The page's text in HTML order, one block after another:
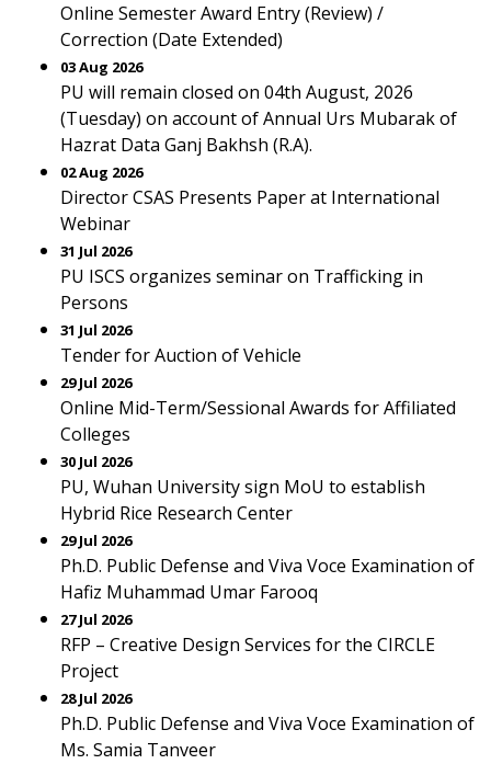
Online Semester Award Entry (Review) /
Correction (Date Extended)
03 Aug 2026
PU will remain closed on 04th August, 2026
(Tuesday) on account of Annual Urs Mubarak of
Hazrat Data Ganj Bakhsh (R.A).
02 Aug 2026
Director CSAS Presents Paper at International
Webinar
31 Jul 2026
PU ISCS organizes seminar on Trafficking in
Persons
31 Jul 2026
Tender for Auction of Vehicle
29 Jul 2026
Online Mid-Term/Sessional Awards for Affiliated
Colleges
30 Jul 2026
PU, Wuhan University sign MoU to establish
Hybrid Rice Research Center
29 Jul 2026
Ph.D. Public Defense and Viva Voce Examination of
Hafiz Muhammad Umar Farooq
27 Jul 2026
RFP – Creative Design Services for the CIRCLE
Project
28 Jul 2026
Ph.D. Public Defense and Viva Voce Examination of
Ms. Samia Tanveer